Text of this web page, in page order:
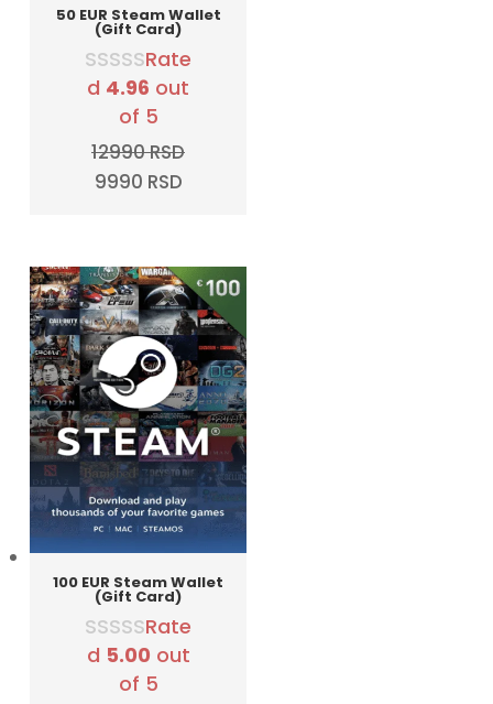
50 EUR Steam Wallet
(Gift Card)
Rate
d 4.96 out
of 5
12990RSD
Original
12990 RSD.
9990 RSDCurrent
9990 RSD.
100 EUR Steam Wallet
(Gift Card)
Rate
d 5.00 out
of 5